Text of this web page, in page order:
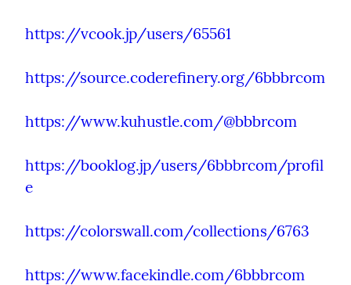
https://vcook.jp/users/65561
https://source.coderefinery.org/6bbbrcom
https://www.kuhustle.com/@bbbrcom
https://booklog.jp/users/6bbbrcom/profil
e
https://colorswall.com/collections/6763
https://www.facekindle.com/6bbbrcom